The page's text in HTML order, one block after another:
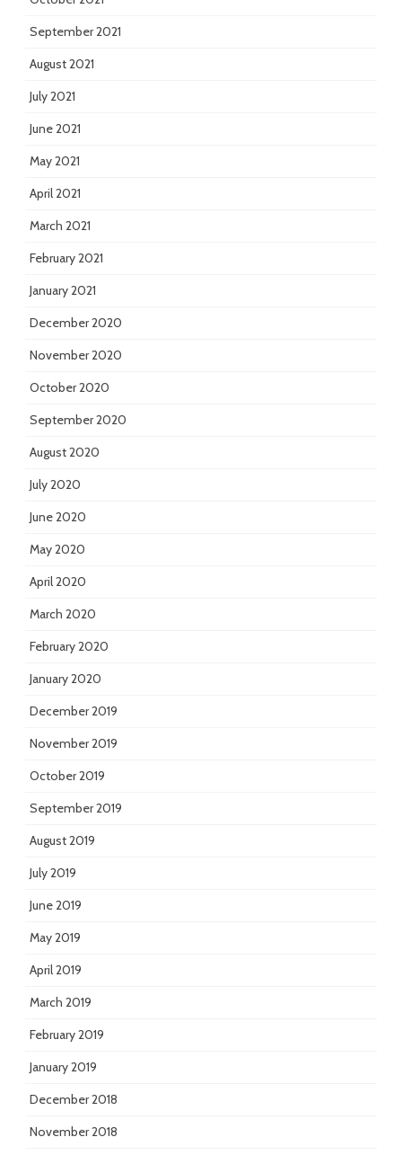
September 2021
August 2021
July 2021
June 2021
May 2021
April 2021
March 2021
February 2021
January 2021
December 2020
November 2020
October 2020
September 2020
August 2020
July 2020
June 2020
May 2020
April 2020
March 2020
February 2020
January 2020
December 2019
November 2019
October 2019
September 2019
August 2019
July 2019
June 2019
May 2019
April 2019
March 2019
February 2019
January 2019
December 2018
November 2018